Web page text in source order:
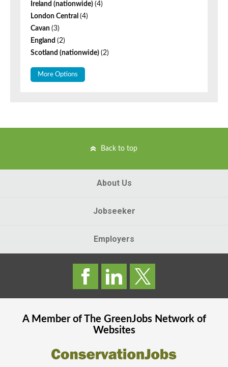
Ireland (nationwide) (4)
London Central (4)
Cavan (3)
England (2)
Scotland (nationwide) (2)
More Options
Back to top
About Us
Jobseeker
Employers
A Member of The GreenJobsNetwork of
Websites